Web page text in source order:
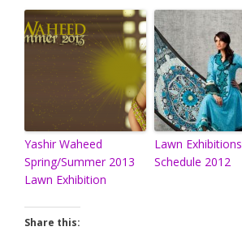
Yashir Waheed
Spring/Summer 2013
Lawn Exhibition
Lawn Exhibitions
Schedule 2012
Share this: